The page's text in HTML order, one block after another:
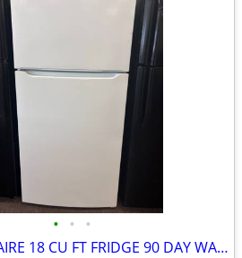
• • •
GAJC FRIGIDAIRE 18 CU FT FRIDGE 90 DAY WARRANTY